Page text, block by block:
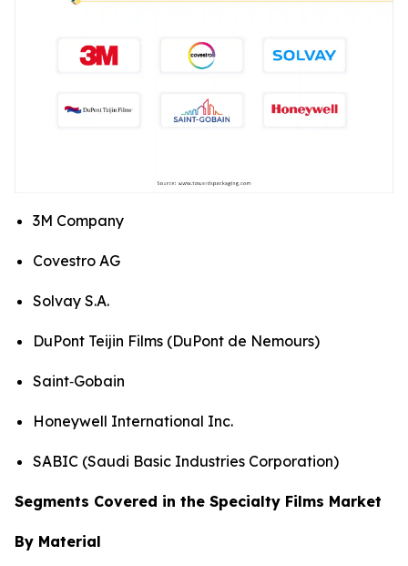
3M Company
Covestro AG
Solvay S.A.
DuPont Teijin Films (DuPont de Nemours)
Saint‑Gobain
Honeywell International Inc.
SABIC (Saudi Basic Industries Corporation)
Segments Covered in the Specialty Films Market
By Material